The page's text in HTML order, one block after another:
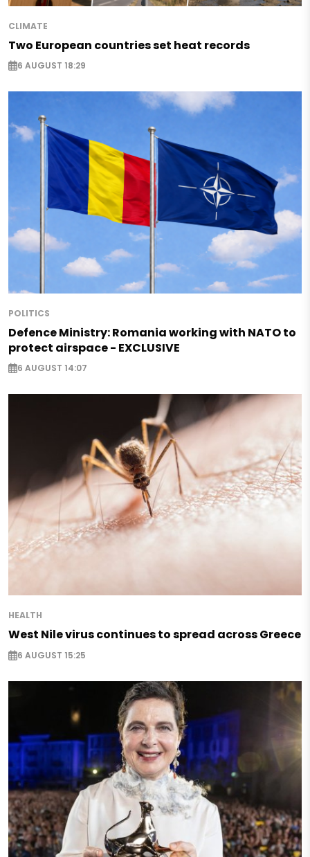
CLIMATE
Two European countries set heat records
6 AUGUST 18:29
POLITICS
Defence Ministry: Romania working with NATO to
protect airspace - EXCLUSIVE
6 AUGUST 14:07
HEALTH
West Nile virus continues to spread across Greece
6 AUGUST 15:25